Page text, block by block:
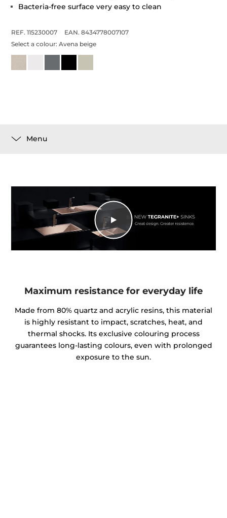
Bacteria-free surface very easy to clean
REF. 115230007
EAN. 8434778007107
Select a colour:Avena beige
Menu
Maximum resistance for everyday life
Made from 80% quartz and acrylic resins, this material
is highly resistant to impact, scratches, heat, and
thermal shocks. Its exclusive colouring process
guarantees long-lasting colours, even with prolonged
exposure to the sun.